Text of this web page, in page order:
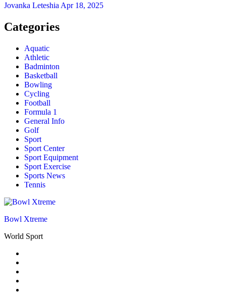
Jovanka Leteshia Apr 18, 2025
Categories
Aquatic
Athletic
Badminton
Basketball
Bowling
Cycling
Football
Formula 1
General Info
Golf
Sport
Sport Center
Sport Equipment
Sport Exercise
Sports News
Tennis
Bowl Xtreme
World Sport